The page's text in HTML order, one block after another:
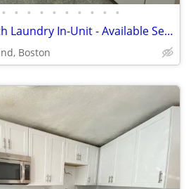
• • • • • • • • • •
North End 2/1 Split with Laundry In-Unit - Available Sept. 1st!
Boston